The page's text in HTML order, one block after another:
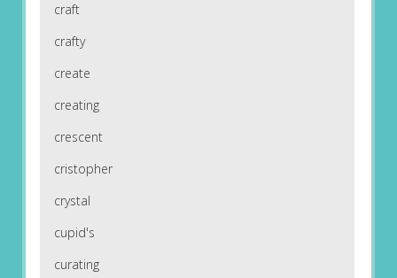
craft
crafty
create
creating
crescent
cristopher
crystal
cupid's
curating